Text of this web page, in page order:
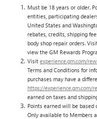
Must be 18 years or older.
entities, participating
United States and
rebates, credits, shipping
body shop repair orders.
view the GM Rewards
Visit experience.gm.com/
Terms and Conditions for
purchases may have a
https://experience.gm.com/
earned on taxes and
Points earned will be based
Only available to Members